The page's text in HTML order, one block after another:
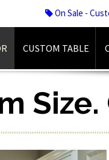
On Sale -
CUSTOM TABLE